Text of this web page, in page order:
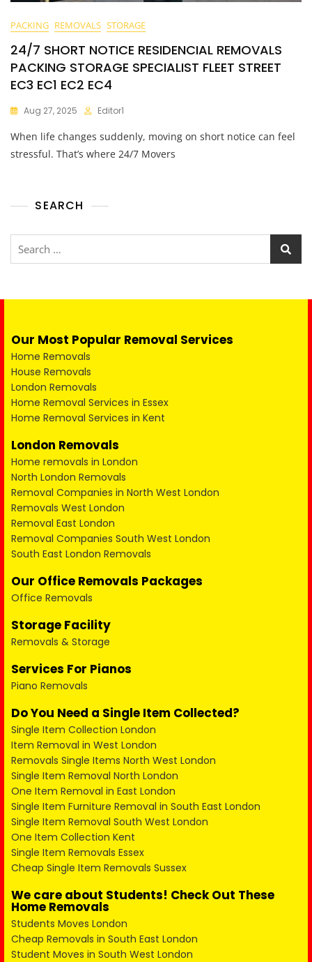
PACKING REMOVALS STORAGE
24/7 SHORT NOTICE RESIDENCIAL REMOVALS
PACKING STORAGE SPECIALIST FLEET STREET
EC3 EC1 EC2 EC4
Aug 27, 2025 Editor1
When life changes suddenly, moving on short notice can feel
stressful. That’s where 24/7 Movers
SEARCH
Our Most Popular Removal Services
Home Removals
House Removals
London Removals
Home Removal Services in Essex
Home Removal Services in Kent
London Removals
Home removals in London
North London Removals
Removal Companies in North West London
Removals West London
Removal East London
Removal Companies South West London
South East London Removals
Our Office Removals Packages
Office Removals
Storage Facility
Removals & Storage
Services For Pianos
Piano Removals
Do You Need a Single Item Collected?
Single Item Collection London
Item Removal in West London
Removals Single Items North West London
Single Item Removal North London
One Item Removal in East London
Single Item Furniture Removal in South East London
Single Item Removal South West London
One Item Collection Kent
Single Item Removals Essex
Cheap Single Item Removals Sussex
We care about Students! Check Out These
Home Removals
Students Moves London
Cheap Removals in South East London
Student Moves in South West London